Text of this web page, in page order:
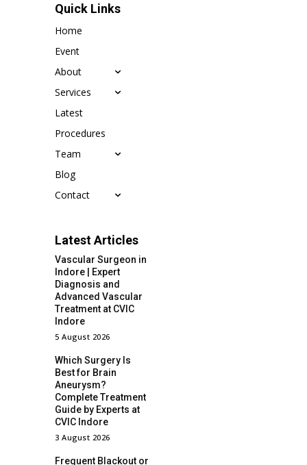
Quick Links
Home
Event
About
Services
Latest
Procedures
Team
Blog
Contact
Latest Articles
Vascular Surgeon in
Indore | Expert
Diagnosis and
Advanced Vascular
Treatment at CVIC
Indore
5 August 2026
Which Surgery Is
Best for Brain
Aneurysm?
Complete Treatment
Guide by Experts at
CVIC Indore
3 August 2026
Frequent Blackout or